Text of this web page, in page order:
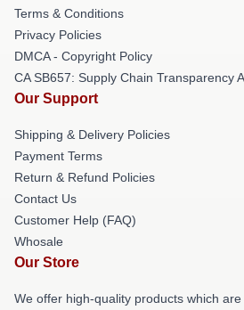
Terms & Conditions
Privacy Policies
DMCA - Copyright Policy
CA SB657: Supply Chain Transparency
Our Support
Shipping & Delivery Policies
Payment Terms
Return & Refund Policies
Contact Us
Customer Help (FAQ)
Whosale
Our Store
We offer high-quality products which